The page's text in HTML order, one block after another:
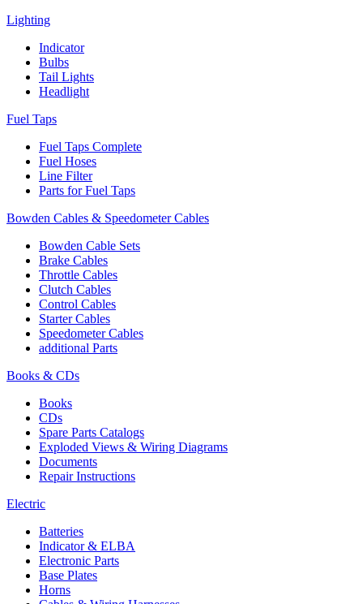
Lighting
Indicator
Bulbs
Tail Lights
Headlight
Fuel Taps
Fuel Taps Complete
Fuel Hoses
Line Filter
Parts for Fuel Taps
Bowden Cables & Speedometer Cables
Bowden Cable Sets
Brake Cables
Throttle Cables
Clutch Cables
Control Cables
Starter Cables
Speedometer Cables
additional Parts
Books & CDs
Books
CDs
Spare Parts Catalogs
Exploded Views & Wiring Diagrams
Documents
Repair Instructions
Electric
Batteries
Indicator & ELBA
Electronic Parts
Base Plates
Horns